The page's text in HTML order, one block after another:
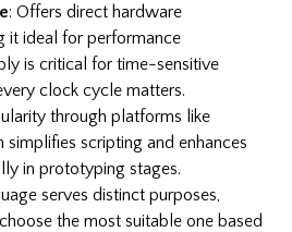
: Offers direct hardware
it ideal for performance
is critical for time-sensitive
clock cycle matters.
through platforms like
simplifies scripting and enhances
in prototyping stages.
serves distinct purposes,
the most suitable one based